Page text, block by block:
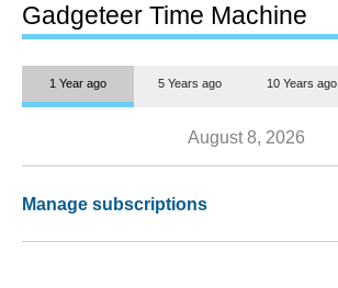
Gadgeteer Time Machine
1 Year ago 5 Years ago 10 Years ago
August 8, 2026
Manage subscriptions